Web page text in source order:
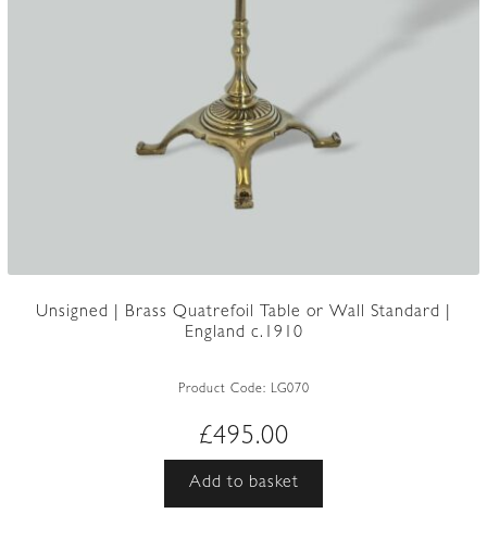
Unsigned | Brass Quatrefoil Table or Wall Standard |
England c.1910
Product Code: LG070
£495.00
Add to basket